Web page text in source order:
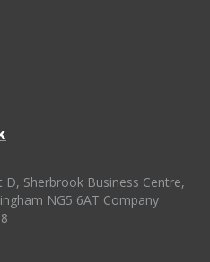
D, Sherbrook Business Centre,
NG5 6AT Company